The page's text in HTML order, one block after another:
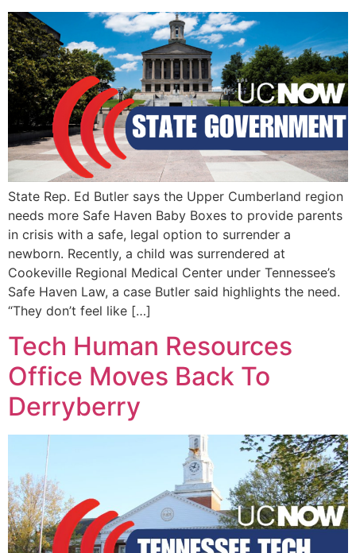
State Rep. Ed Butler says the Upper Cumberland region
needs more Safe Haven Baby Boxes to provide parents
in crisis with a safe, legal option to surrender a
newborn. Recently, a child was surrendered at
Cookeville Regional Medical Center under Tennessee’s
Safe Haven Law, a case Butler said highlights the need.
“They don’t feel like […]
Tech Human Resources
Office Moves Back To
Derryberry